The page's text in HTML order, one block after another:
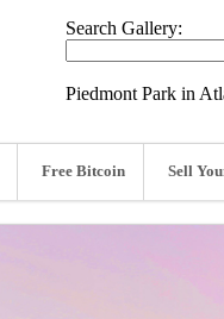
Search Gallery:
Piedmont Park in
Free Bitcoin Sell